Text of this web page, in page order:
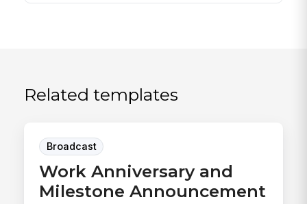
Related templates
Broadcast
Work Anniversary and
Milestone Announcement